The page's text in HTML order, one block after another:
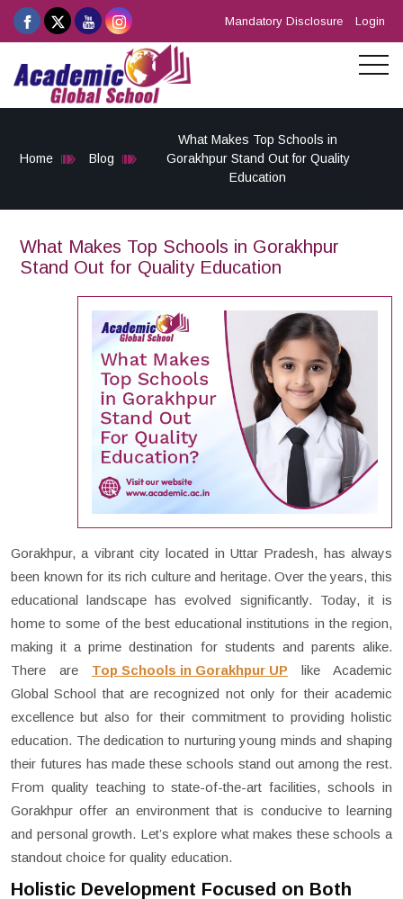
Mandatory Disclosure Login
Home Blog
What Makes Top Schools in
Gorakhpur Stand Out for Quality
Education
What Makes Top Schools in Gorakhpur
Stand Out for Quality Education
Gorakhpur, a vibrant city located in Uttar Pradesh, has always
been known for its rich culture and heritage. Over the years, this
educational landscape has evolved significantly. Today, it is
home to some of the best educational institutions in the region,
making it a prime destination for students and parents alike.
There are Top Schools in Gorakhpur UP like Academic
Global School that are recognized not only for their academic
excellence but also for their commitment to providing holistic
education. The dedication to nurturing young minds and shaping
their futures has made these schools stand out among the rest.
From quality teaching to state-of-the-art facilities, schools in
Gorakhpur offer an environment that is conducive to learning
and personal growth. Let’s explore what makes these schools a
standout choice for quality education.
Holistic Development Focused on Both